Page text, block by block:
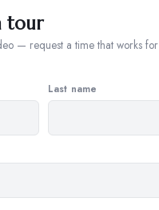
tour
— request a time that works for
Last name